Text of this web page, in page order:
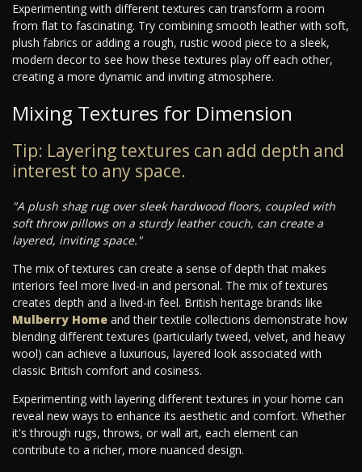
Experimenting with different textures can transform a room
from flat to fascinating. Try combining smooth leather with soft,
plush fabrics or adding a rough, rustic wood piece to a sleek,
modern decor to see how these textures play off each other,
creating a more dynamic and inviting atmosphere.
Mixing Textures for Dimension
Tip: Layering textures can add depth and
interest to any space.
"A plush shag rug over sleek hardwood floors, coupled with
soft throw pillows on a sturdy leather couch, can create a
layered, inviting space."
The mix of textures can create a sense of depth that makes
interiors feel more lived-in and personal. The mix of textures
creates depth and a lived-in feel. British heritage brands like
Mulberry Home and their textile collections demonstrate how
blending different textures (particularly tweed, velvet, and heavy
wool) can achieve a luxurious, layered look associated with
classic British comfort and cosiness.
Experimenting with layering different textures in your home can
reveal new ways to enhance its aesthetic and comfort. Whether
it's through rugs, throws, or wall art, each element can
contribute to a richer, more nuanced design.